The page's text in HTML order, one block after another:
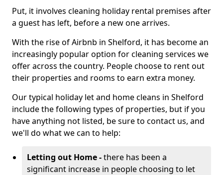
Put, it involves cleaning holiday rental premises after
a guest has left, before a new one arrives.
With the rise of Airbnb in Shelford, it has become an
increasingly popular option for cleaning services we
offer across the country. People choose to rent out
their properties and rooms to earn extra money.
Our typical holiday let and home cleans in Shelford
include the following types of properties, but if you
have anything not listed, be sure to contact us, and
we'll do what we can to help:
Letting out Home -there has been a
significant increase in people choosing to let